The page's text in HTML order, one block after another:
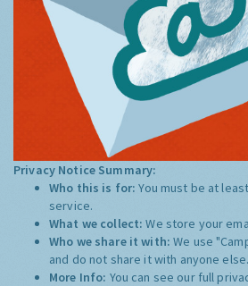
Privacy Notice Summary:
Who this is for:You must be at
service.
What we collect:We store your
Who we share it with:We use
and do not share it with anyone else.
More Info: You can see our full